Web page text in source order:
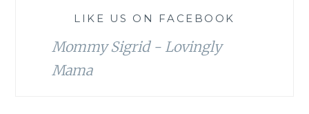
LIKE US ON FACEBOOK
Mommy Sigrid - Lovingly
Mama